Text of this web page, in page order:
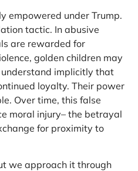
empowered under Trump.
tactic. In abusive
are rewarded for
golden children may
implicitly that
loyalty. Their power
Over time, this false
moral injury– the betrayal
for proximity to
we approach it through